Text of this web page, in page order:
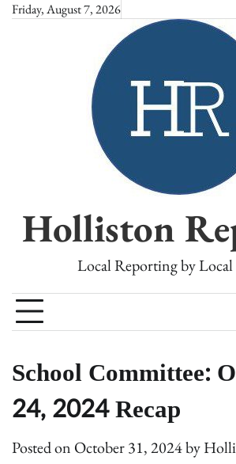
SkipFriday, August 7, 2026
Holliston
Local Reporting by Local
School Committee:
24, 2024 Recap
Posted on October 31, 2024by